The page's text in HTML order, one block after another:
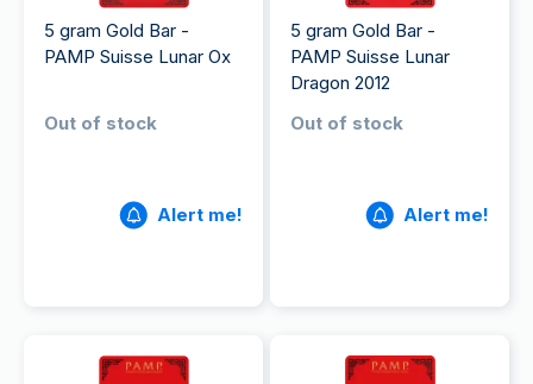
5 gram Gold Bar -
PAMP Suisse Lunar Ox
Out of stock
Alert me!
5 gram Gold Bar -
PAMP Suisse Lunar
Dragon 2012
Out of stock
Alert me!